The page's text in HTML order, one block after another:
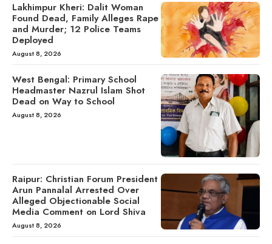
Lakhimpur Kheri: Dalit Woman
Found Dead, Family Alleges Rape
and Murder; 12 Police Teams
Deployed
August 8, 2026
West Bengal: Primary School
Headmaster Nazrul Islam Shot
Dead on Way to School
August 8, 2026
Raipur: Christian Forum President
Arun Pannalal Arrested Over
Alleged Objectionable Social
Media Comment on Lord Shiva
August 8, 2026